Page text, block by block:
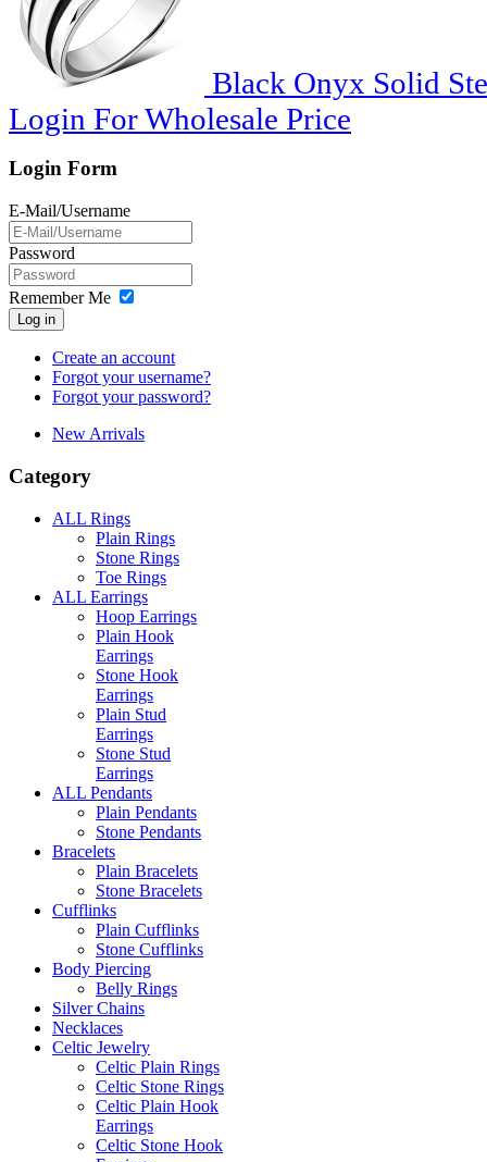
Black Onyx Solid
Login For Wholesale Price
Login Form
E-Mail/Username
Password
Remember Me
Log in
Create an account
Forgot your username?
Forgot your password?
New Arrivals
Category
ALL Rings
Plain Rings
Stone Rings
Toe Rings
ALL Earrings
Hoop Earrings
Plain Hook
Earrings
Stone Hook
Earrings
Plain Stud
Earrings
Stone Stud
Earrings
ALL Pendants
Plain Pendants
Stone Pendants
Bracelets
Plain Bracelets
Stone Bracelets
Cufflinks
Plain Cufflinks
Stone Cufflinks
Body Piercing
Belly Rings
Silver Chains
Necklaces
Celtic Jewelry
Celtic Plain Rings
Celtic Stone Rings
Celtic Plain Hook
Earrings
Celtic Stone Hook